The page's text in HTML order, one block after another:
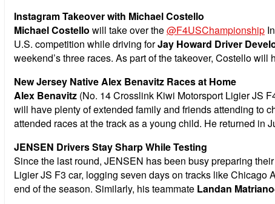
Instagram Takeover with Michael Costello
Michael Costello will take over the@F4USChampionship
U.S. competition while driving forJay Howard Driver
weekend’s three races. As part of the takeover, Costello
New Jersey Native Alex Benavitz Races at Home
Alex Benavitz (No. 14 Crosslink Kiwi Motorsport Ligier JS
will have plenty of extended family and friends attending to
attended races at the track as a young child. He returned in
JENSEN Drivers Stay Sharp While Testing
Since the last round, JENSEN has been busy preparing
Ligier JS F3 car, logging seven days on tracks like Chicago
end of the season. Similarly, his teammate Landan